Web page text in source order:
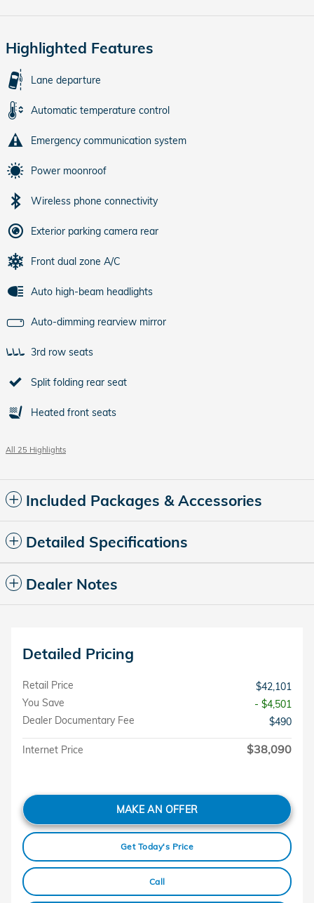
Highlighted Features
Lane departure
Automatic temperature control
Emergency communication system
Power moonroof
Wireless phone connectivity
Exterior parking camera rear
Front dual zone A/C
Auto high-beam headlights
Auto-dimming rearview mirror
3rd row seats
Split folding rear seat
Heated front seats
All 25 Highlights
Included Packages & Accessories
Detailed Specifications
Dealer Notes
Detailed Pricing
Retail Price
$42,101
You Save
- $4,501
Dealer Documentary Fee
$490
Internet Price $38,090
MAKE AN OFFER
Get Today's Price
Call